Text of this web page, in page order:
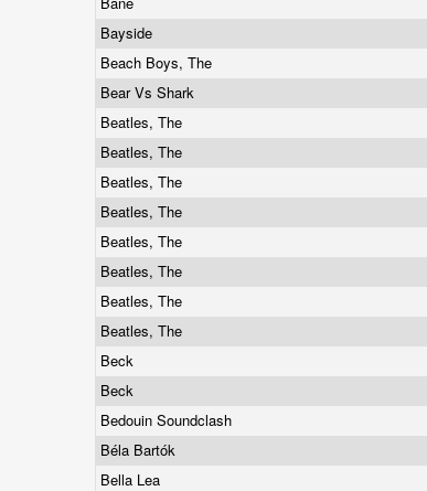
Bayside
Beach Boys, The
Bear Vs Shark
Beatles, The
Beatles, The
Beatles, The
Beatles, The
Beatles, The
Beatles, The
Beatles, The
Beatles, The
Beck
Beck
Bedouin Soundclash
Béla Bartók
Bella Lea